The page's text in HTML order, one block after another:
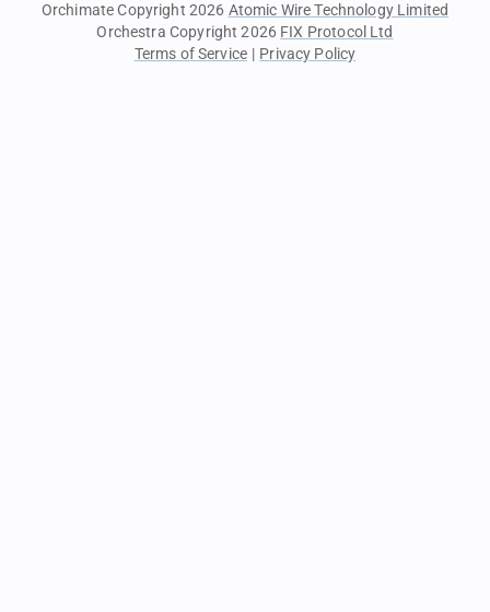
Orchimate Copyright 2026 Atomic Wire Technology Limited
Orchestra Copyright 2026 FIX Protocol Ltd
Terms of Service | Privacy Policy